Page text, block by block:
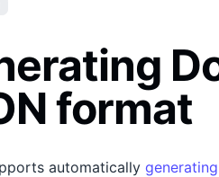
format
automatically generating